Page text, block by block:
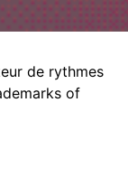
de rythmes
of